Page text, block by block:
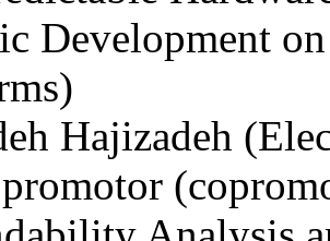
Development
Hajizadeh